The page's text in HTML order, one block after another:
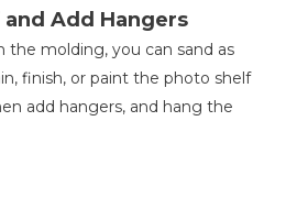
Add Hangers
the molding, you can sand as
finish, or paint the photo shelf
add hangers, and hang the